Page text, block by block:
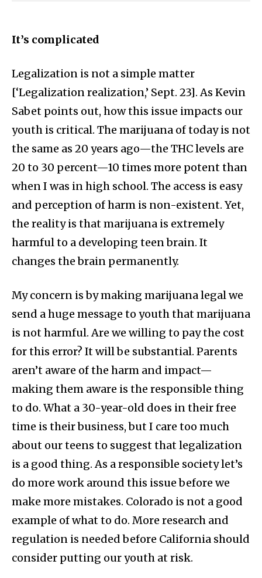
It’s complicated
Legalization is not a simple matter
[‘Legalization realization,’ Sept. 23]. As Kevin
Sabet points out, how this issue impacts our
youth is critical. The marijuana of today is not
the same as 20 years ago—the THC levels are
20 to 30 percent—10 times more potent than
when I was in high school. The access is easy
and perception of harm is non-existent. Yet,
the reality is that marijuana is extremely
harmful to a developing teen brain. It
changes the brain permanently.
My concern is by making marijuana legal we
send a huge message to youth that marijuana
is not harmful. Are we willing to pay the cost
for this error? It will be substantial. Parents
aren’t aware of the harm and impact—
making them aware is the responsible thing
to do. What a 30-year-old does in their free
time is their business, but I care too much
about our teens to suggest that legalization
is a good thing. As a responsible society let’s
do more work around this issue before we
make more mistakes. Colorado is not a good
example of what to do. More research and
regulation is needed before California should
consider putting our youth at risk.